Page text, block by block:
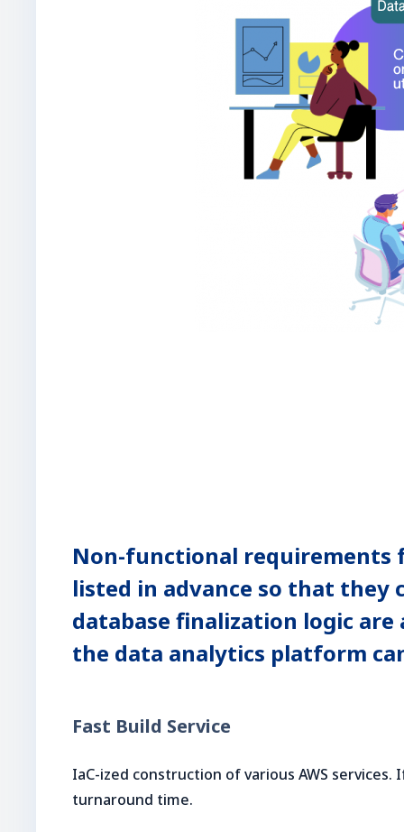
Non-functional requirements
listed in advance so that they
database finalization logic
the data analytics platform
Fast Build Service
IaC-ized construction of various AWS
turnaround time.